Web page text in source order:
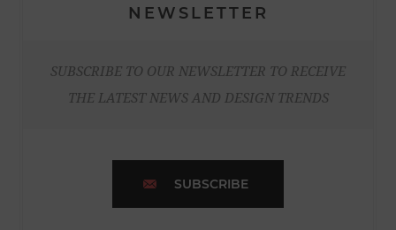
NEWSLETTER
SUBSCRIBE TO OUR NEWSLETTER TO RECEIVE
THE LATEST NEWS AND DESIGN TRENDS
SUBSCRIBE